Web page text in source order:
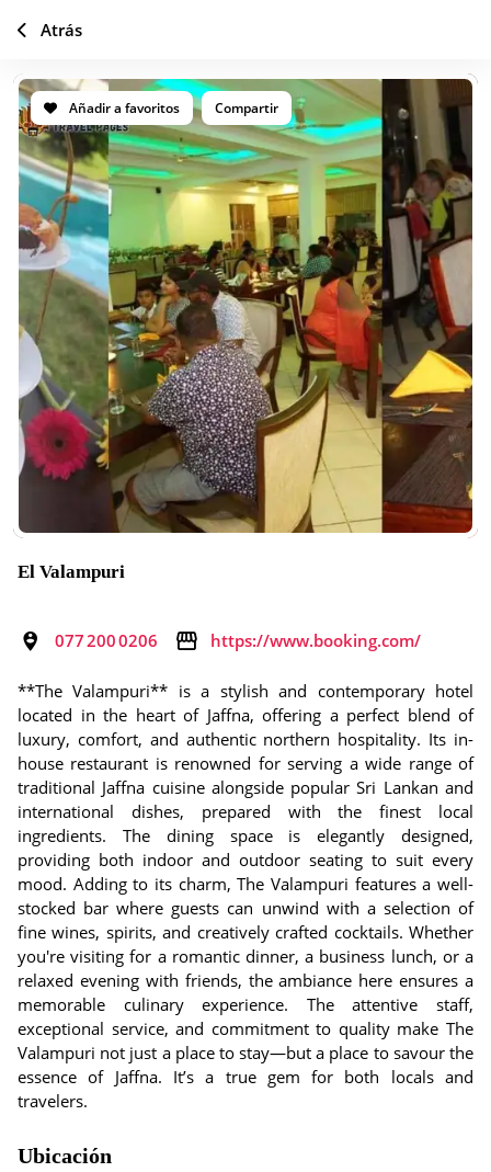
Añadir a favoritos Compartir
El Valampuri
077 200 0206 https://www.booking.com/
**The Valampuri** is a stylish and contemporary hotel
located in the heart of Jaffna, offering a perfect blend of
luxury, comfort, and authentic northern hospitality. Its in-
house restaurant is renowned for serving a wide range of
traditional Jaffna cuisine alongside popular Sri Lankan and
international dishes, prepared with the finest local
ingredients. The dining space is elegantly designed,
providing both indoor and outdoor seating to suit every
mood. Adding to its charm, The Valampuri features a well-
stocked bar where guests can unwind with a selection of
fine wines, spirits, and creatively crafted cocktails. Whether
you're visiting for a romantic dinner, a business lunch, or a
relaxed evening with friends, the ambiance here ensures a
memorable culinary experience. The attentive staff,
exceptional service, and commitment to quality make The
Valampuri not just a place to stay—but a place to savour the
essence of Jaffna. It’s a true gem for both locals and
travelers.
Ubicación
Atrás